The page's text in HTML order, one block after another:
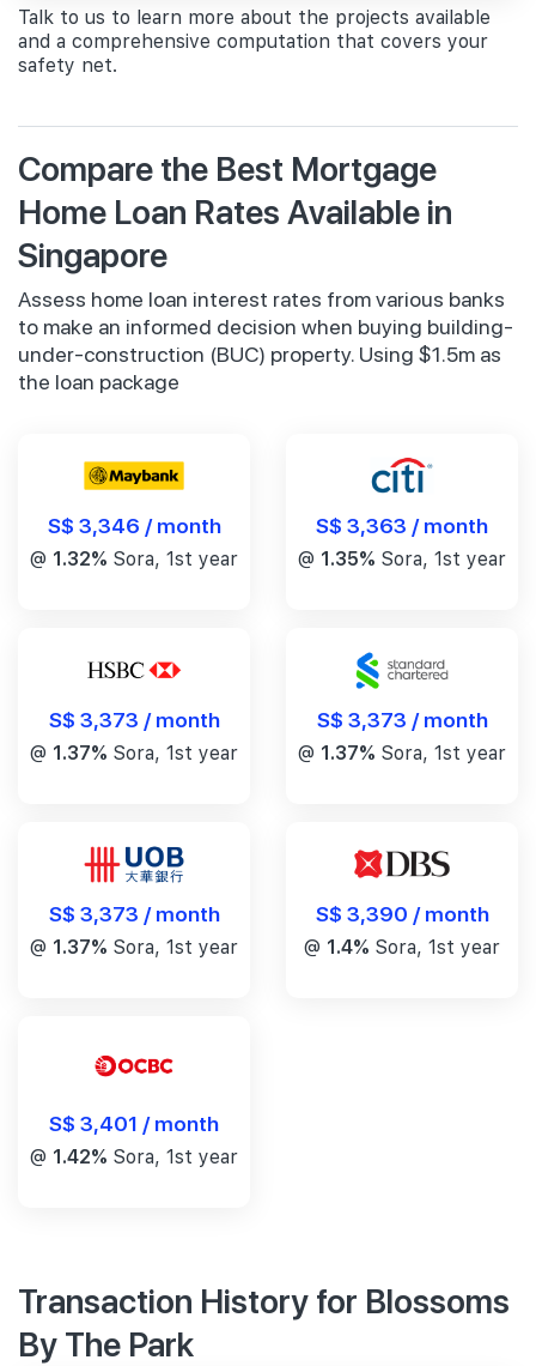
Talk to us to learn more about the projects available
and a comprehensive computation that covers your
safety net.
Compare the Best Mortgage
Home Loan Rates Available in
Singapore
Assess home loan interest rates from various banks
to make an informed decision when buying building-
under-construction (BUC) property. Using $1.5m as
the loan package
S$ 3,346 / month
@ 1.32% Sora, 1st year
S$ 3,363 / month
@ 1.35% Sora, 1st year
S$ 3,373 / month
@ 1.37% Sora, 1st year
S$ 3,373 / month
@ 1.37% Sora, 1st year
S$ 3,373 / month
@ 1.37% Sora, 1st year
S$ 3,390 / month
@ 1.4% Sora, 1st year
S$ 3,401 / month
@ 1.42% Sora, 1st year
Transaction History for Blossoms
By The Park